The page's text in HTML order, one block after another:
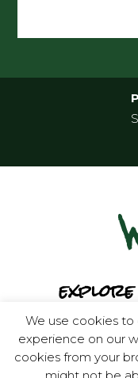
We use cookies
experience on our
cookies from your